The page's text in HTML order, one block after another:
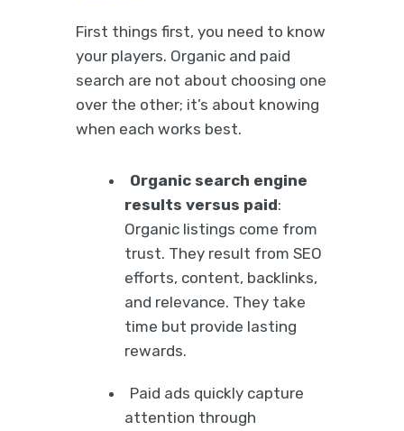
First things first, you need to know
your players. Organic and paid
search are not about choosing one
over the other; it’s about knowing
when each works best.
Organic search engine
results versus paid:
Organic listings come from
trust. They result from SEO
efforts, content, backlinks,
and relevance. They take
time but provide lasting
rewards.
Paid ads quickly capture
attention through